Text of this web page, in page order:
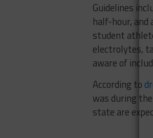
Guidelines
half-hour, and
student
electrolytes,
aware of
According to
was during
state are